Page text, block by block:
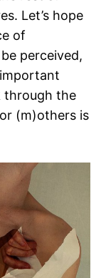
Let’s hope
of
perceived,
through the
(m)others is